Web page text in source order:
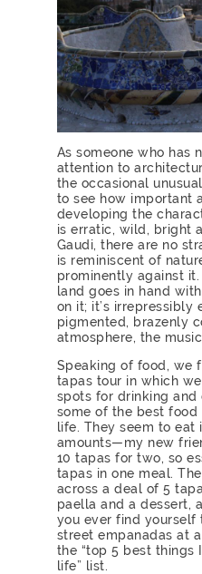
As someone who has
attention to
the occasional
to see how important
developing the
is erratic, wild, bright
Gaudi, there are no
is reminiscent of
prominently against
land goes in hand
on it; it’s irrepressibly
pigmented, brazenly
atmosphere, the
Speaking of food, we
tapas tour in which
spots for drinking and
some of the best food
life. They seem to eat
amounts—my new
10 tapas for two, so
tapas in one meal.
across a deal of 5
paella and a dessert,
you ever find yourself
street empanadas at
the “top 5 best things
life” list.